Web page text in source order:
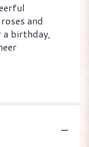
and
birthday,